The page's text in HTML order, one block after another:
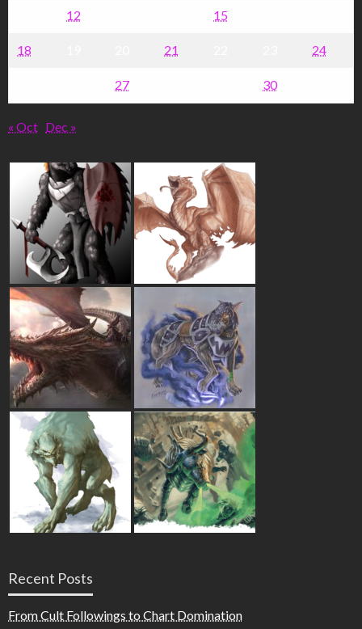
12 15
18 21 24
27 30
« Oct Dec »
Recent Posts
From Cult Followings to Chart Domination